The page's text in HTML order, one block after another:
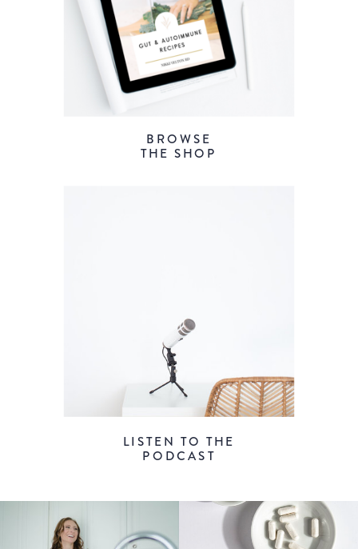
BROWSE
THE SHOP
LISTEN TO THE
PODCAST